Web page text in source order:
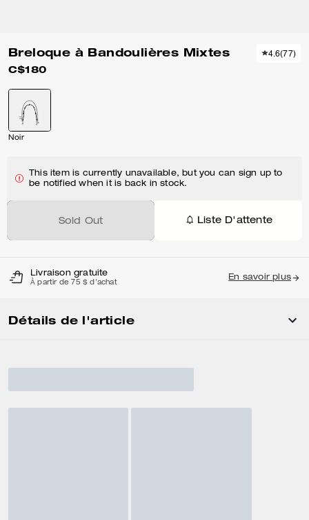
Breloque à Bandoulières Mixtes
C$180
4.6(77)
Noir
This item is currently unavailable, but you can sign up to
be notified when it is back in stock.
Sold Out Liste D'attente
Livraison gratuite
À partir de 75 $ d'achat
En savoir plus
Détails de l'article